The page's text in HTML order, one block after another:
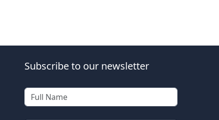
Subscribe to our newsletter